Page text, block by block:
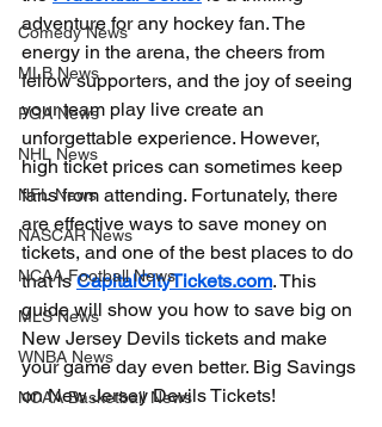
Comedy News
MLB News
PGA News
NHL News
NFL News
NASCAR News
NCAA Football News
MLS News
WNBA News
NCAA Basketball News
adventure for any hockey fan. The
energy in the arena, the cheers from
fellow supporters, and the joy of seeing
your team play live create an
unforgettable experience. However,
high ticket prices can sometimes keep
fans from attending. Fortunately, there
are effective ways to save money on
tickets, and one of the best places to do
that is CapitalCityTickets.com. This
guide will show you how to save big on
New Jersey Devils tickets and make
your game day even better. Big Savings
on New Jersey Devils Tickets!